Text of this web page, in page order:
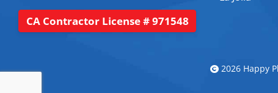
CA Contractor License # 971548
2026 Happy